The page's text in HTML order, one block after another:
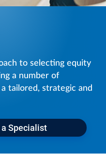
to selecting equity
a number of
tailored, strategic and
Specialist